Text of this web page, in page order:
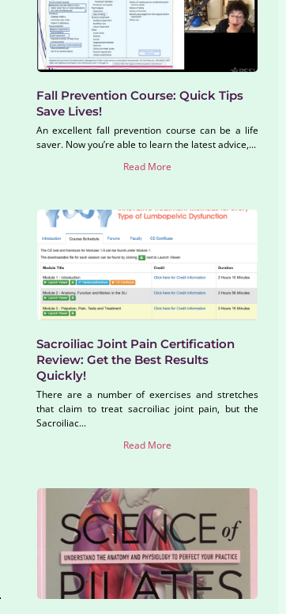
Fall Prevention Course: Quick Tips
Save Lives!
An excellent fall prevention course can be a life
saver. Now you’re able to learn the latest advice,...
Read More
Sacroiliac Joint Pain Certification
Review: Get the Best Results
Quickly!
There are a number of exercises and stretches
that claim to treat sacroiliac joint pain, but the
Sacroiliac...
Read More